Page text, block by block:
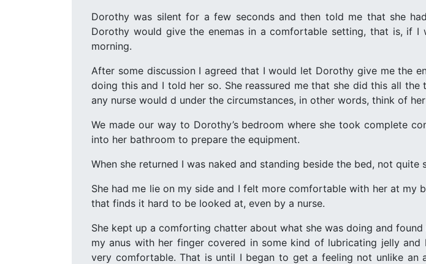
Dorothy was silent for a few seconds and then told me that she
Dorothy would give the enemas in a comfortable setting, that is, if
morning.
After some discussion I agreed that I would let Dorothy give me the
doing this and I told her so. She reassured me that she did this all
any nurse would d under the circumstances, in other words, think of
We made our way to Dorothy’s bedroom where she took complete
into her bathroom to prepare the equipment.
When she returned I was naked and standing beside the bed, not quite
She had me lie on my side and I felt more comfortable with her at my
that finds it hard to be looked at, even by a nurse.
She kept up a comforting chatter about what she was doing and
my anus with her finger covered in some kind of lubricating jelly
very comfortable. That is until I began to get a feeling not unlike an